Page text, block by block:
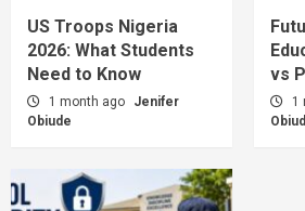
US Troops Nigeria
2026: What Students
Need to Know
1 month ago
Jenifer
Obiude
vs
1